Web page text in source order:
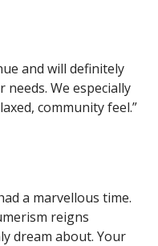
and will definitely
We especially
community feel.”
a marvellous time.
reigns
dream about. Your